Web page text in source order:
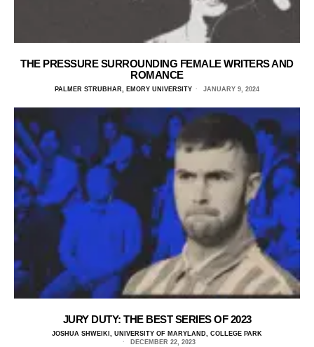
THE PRESSURE SURROUNDING FEMALE WRITERS AND
ROMANCE
PALMER STRUBHAR, EMORY UNIVERSITY JANUARY 9, 2024
JURY DUTY: THE BEST SERIES OF 2023
JOSHUA SHWEIKI, UNIVERSITY OF MARYLAND, COLLEGE PARK
DECEMBER 22, 2023